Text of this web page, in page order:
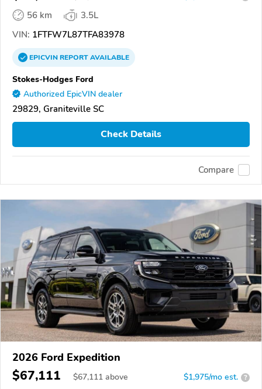
56 km
3.5L
VIN: 1FTFW7L87TFA83978
EPICVINREPORTAVAILABLE
Stokes-Hodges Ford
Authorized EpicVIN dealer
29829, Graniteville SC
Check Details
Compare
2026 Ford Expedition
$67,111 $67,111 above $1,975/mo est. ?